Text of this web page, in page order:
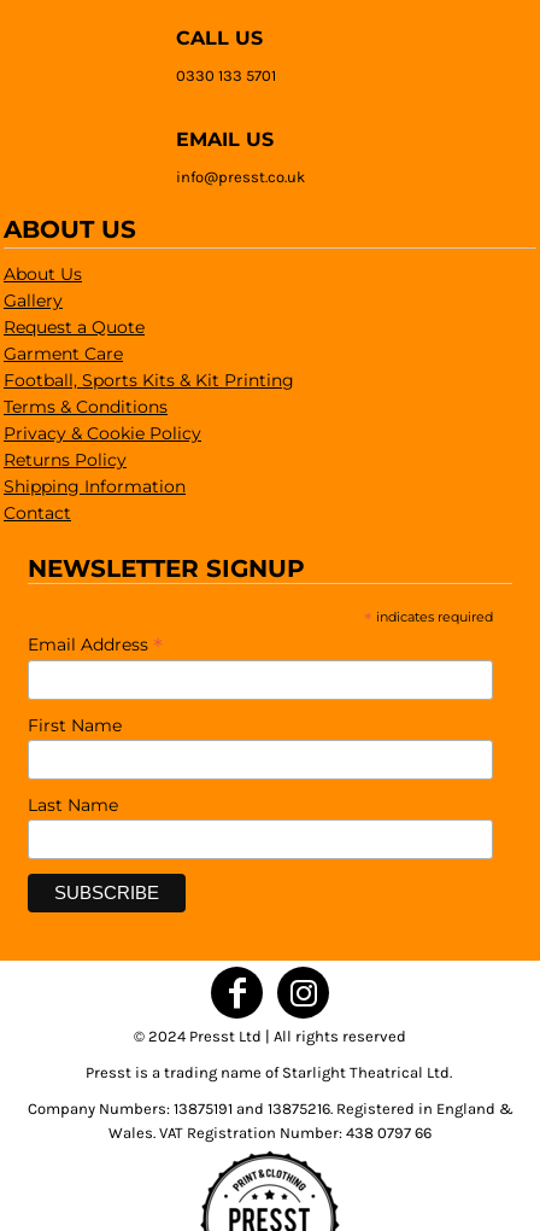
CALL US
0330 133 5701
EMAIL US
info@presst.co.uk
ABOUT US
About Us
Gallery
Request a Quote
Garment Care
Football, Sports Kits & Kit Printing
Terms & Conditions
Privacy & Cookie Policy
Returns Policy
Shipping Information
Contact
NEWSLETTER SIGNUP
* indicates required
Email Address *
First Name
Last Name
© 2024 Presst Ltd | All rights reserved
Presst is a trading name of Starlight Theatrical Ltd.
Company Numbers: 13875191 and 13875216. Registered in England &
Wales. VAT Registration Number: 438 0797 66